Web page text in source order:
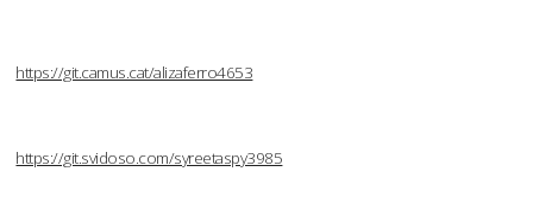
https://git.camus.cat/alizaferro4653
https://git.svidoso.com/syreetaspy3985